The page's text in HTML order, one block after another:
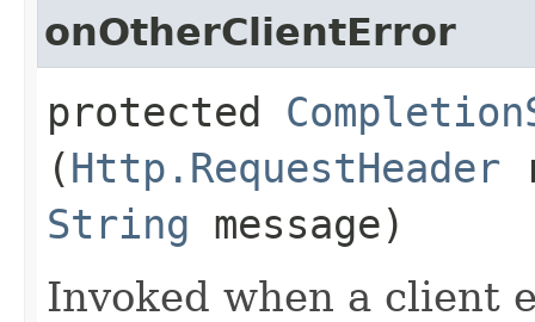
onOtherClientError
protected
(Http.RequestHeader
String message)
Invoked when a client